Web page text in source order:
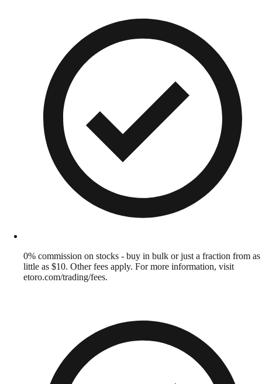
0% commission on stocks - buy in bulk or just a fraction from as
little as $10. Other fees apply. For more information, visit
etoro.com/trading/fees.